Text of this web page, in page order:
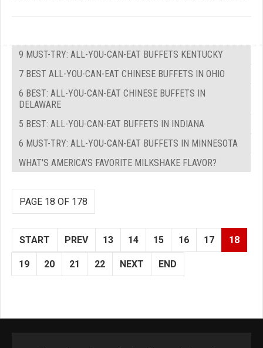
9 MUST-TRY: ALL-YOU-CAN-EAT BUFFETS KENTUCKY
7 BEST ALL-YOU-CAN-EAT CHINESE BUFFETS IN OHIO
6 BEST: ALL-YOU-CAN-EAT CHINESE BUFFETS IN
DELAWARE
5 BEST: ALL-YOU-CAN-EAT BUFFETS IN INDIANA
6 MUST-TRY: ALL-YOU-CAN-EAT BUFFETS IN MINNESOTA
WHAT'S AMERICA'S FAVORITE MILKSHAKE FLAVOR?
PAGE 18 OF 178
START PREV 13 14 15 16 17 18
19 20 21 22 NEXT END